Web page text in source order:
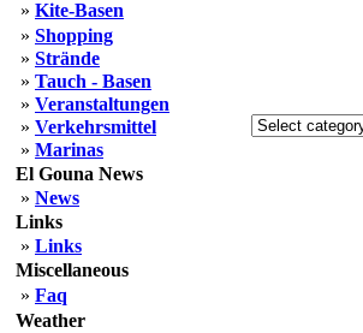
» Kite-Basen
» Shopping
» Strände
» Tauch - Basen
» Veranstaltungen
» Verkehrsmittel
» Marinas
El Gouna News
» News
Links
» Links
Miscellaneous
» Faq
Weather